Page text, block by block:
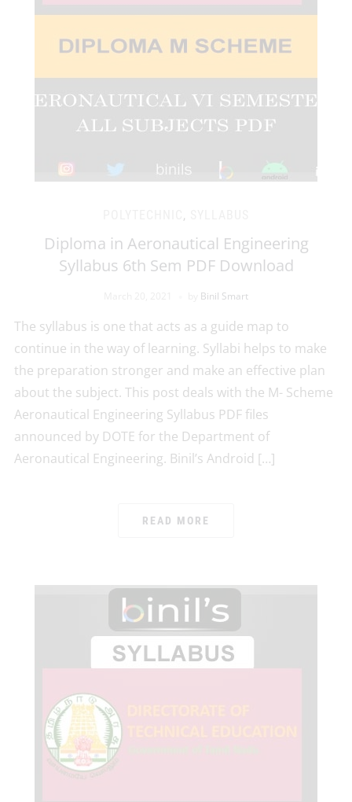
,
Diploma in Aeronautical Engineering
Syllabus 6th Sem PDF Download
Binil Smart
The syllabus is one that acts as a guide map to
continue in the way of learning. Syllabi helps to make
the preparation stronger and make an effective plan
about the subject. This post deals with the M- Scheme
Aeronautical Engineering Syllabus PDF files
announced by DOTE for the Department of
Aeronautical Engineering. Binil’s Android […]
READ MORE